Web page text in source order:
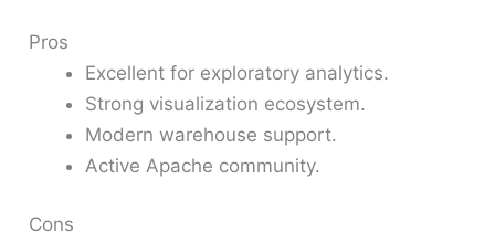
Pros
Excellent for exploratory analytics.
Strong visualization ecosystem.
Modern warehouse support.
Active Apache community.
Cons